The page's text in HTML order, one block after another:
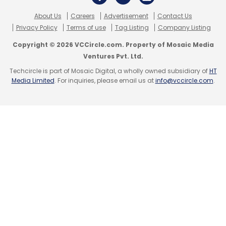
Leave Your Comment(s)
Sign up for Newsletter
About Us Careers Advertisement
Contact Us
Privacy Policy
Terms of use Tag Listing Company Listing
Copyright © 2026 VCCircle.com. Property of Mosaic Media
Ventures Pvt. Ltd.
Techcircle is part of Mosaic Digital, a wholly owned subsidiary ofHT
Media Limited. For inquiries, please email us atinfo@vccircle.com.